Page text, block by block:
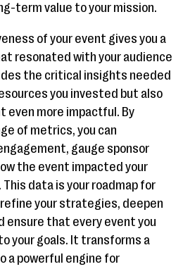
term value to your mission.
of your event gives you a
resonated with your audience
the critical insights needed
you invested but also
even more impactful. By
of metrics, you can
gauge sponsor
the event impacted your
data is your roadmap for
your strategies, deepen
ensure that every event you
your goals. It transforms a
a powerful engine for